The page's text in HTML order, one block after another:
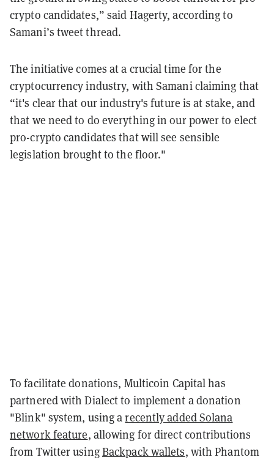
crypto candidates,” said Hagerty, according to
Samani’s tweet thread.
The initiative comes at a crucial time for the
cryptocurrency industry, with Samani claiming that
“it's clear that our industry's future is at stake, and
that we need to do everything in our power to elect
pro-crypto candidates that will see sensible
legislation brought to the floor."
To facilitate donations, Multicoin Capital has
partnered with Dialect to implement a donation
"Blink" system, using arecently added Solana
network feature, allowing for direct contributions
from Twitter usingBackpack wallets, with Phantom